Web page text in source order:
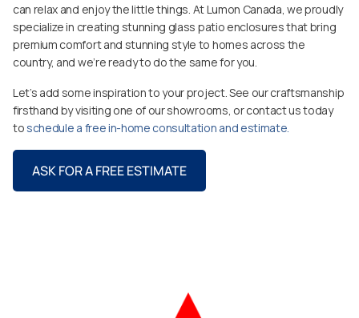
can relax and enjoy the little things. At Lumon Canada, we proudly
specialize in creating stunning glass patio enclosures that bring
premium comfort and stunning style to homes across the
country, and we’re ready to do the same for you.
Let’s add some inspiration to your project. See our craftsmanship
firsthand by visiting one of our showrooms, or contact us today
to schedule a free in-home consultation and estimate.
ASK FOR A FREE ESTIMATE